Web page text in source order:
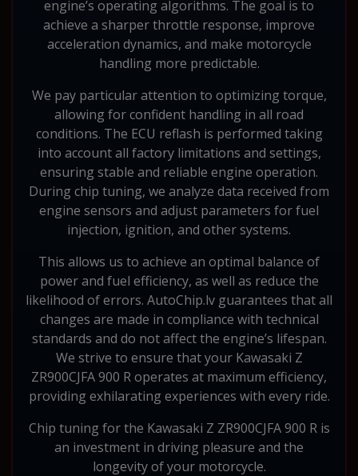
engine’s operating algorithms. The goal is to
achieve a sharper throttle response, improve
acceleration dynamics, and make motorcycle
handling more predictable.
We pay particular attention to optimizing torque,
allowing for confident handling in all road
conditions. The ECU reflash is performed taking
into account all factory limitations and settings,
ensuring stable and reliable engine operation.
During chip tuning, we analyze data received from
engine sensors and adjust parameters for fuel
injection, ignition, and other systems.
This allows us to achieve an optimal balance of
power and fuel efficiency, as well as reduce the
likelihood of errors. AutoChip.lv guarantees that all
changes are made in compliance with technical
standards and do not affect the engine’s lifespan.
We strive to ensure that your Kawasaki Z
ZR900CJFA 900 R operates at maximum efficiency,
providing exhilarating experiences with every ride.
Chip tuning for the Kawasaki Z ZR900CJFA 900 R is
an investment in driving pleasure and the
longevity of your motorcycle.